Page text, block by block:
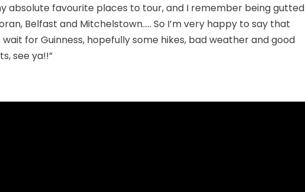
absolute favourite places to tour, and I remember being gutted
Belfast and Mitchelstown….. So I’m very happy to say that
wait for Guinness, hopefully some hikes, bad weather and good
see ya!!”